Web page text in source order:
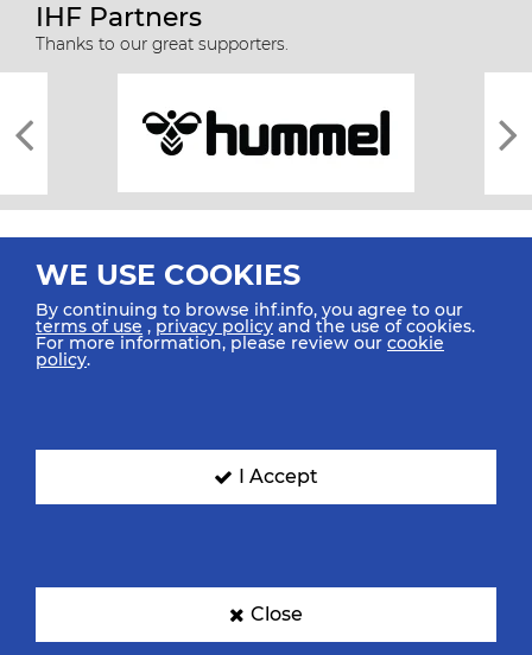
IHF Partners
Thanks to our great supporters.
All rights reserved © 2026 IHF
SIGN UP FOR OUR NEWSLETTER
WE USE COOKIES
By continuing to browse ihf.info, you agree to our
terms of use ,privacy policy and the use of cookies.
For more information, please review our cookie
policy.
I Accept
Close